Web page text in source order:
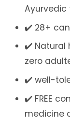
✔️ 28+
✔️ Natural
zero
✔️ well-
✔️ FREE
medicine